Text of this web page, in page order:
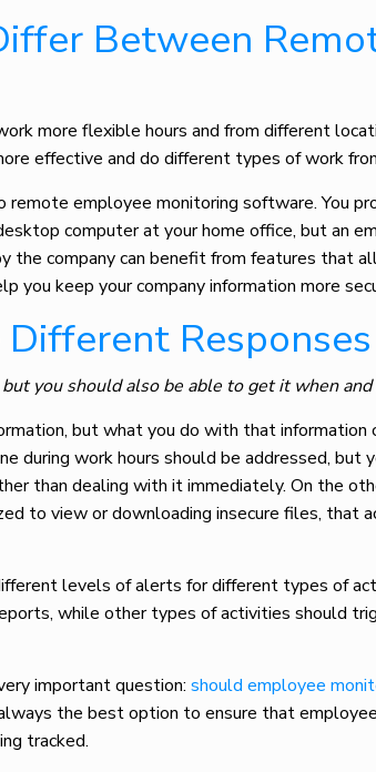
Between
more flexible hours and from different
effective and do different types of work
remote employee monitoring software. You
computer at your home office, but an
the company can benefit from features that
you keep your company information more
Responses
you should also be able to get it when
but what you do with that information
during work hours should be addressed, but
than dealing with it immediately. On the
to view or downloading insecure files, that
levels of alerts for different types of
while other types of activities should
important question:should employee
the best option to ensure that
tracked.